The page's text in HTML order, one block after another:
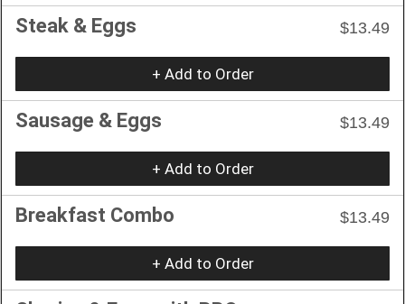
Steak & Eggs $13.49
+ Add to Order
Sausage & Eggs $13.49
+ Add to Order
Breakfast Combo $13.49
+ Add to Order